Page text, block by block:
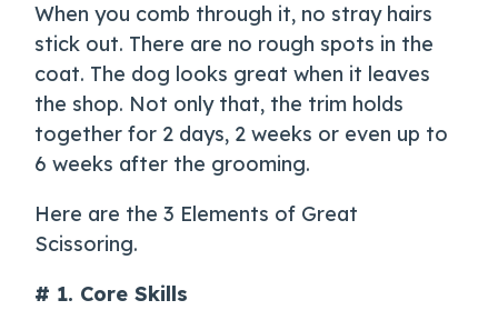
When you comb through it, no stray hairs
stick out. There are no rough spots in the
coat. The dog looks great when it leaves
the shop. Not only that, the trim holds
together for 2 days, 2 weeks or even up to
6 weeks after the grooming.
Here are the 3 Elements of Great
Scissoring.
# 1. Core Skills